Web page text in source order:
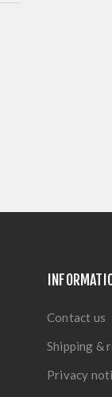
Contact us
Shipping &
Privacy